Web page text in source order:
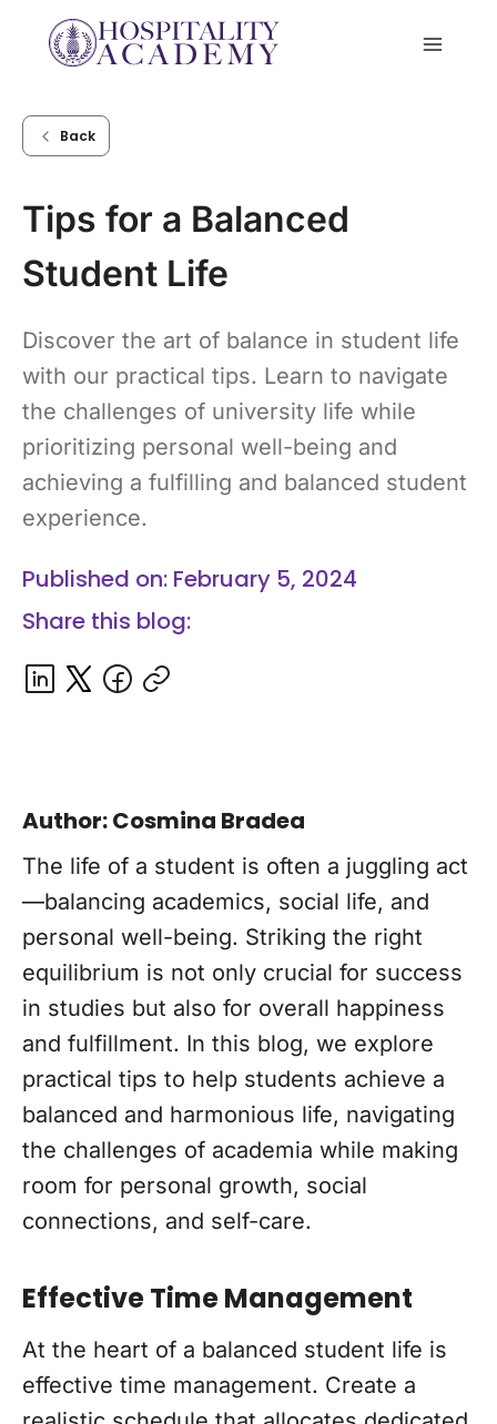
Back
Tips for a Balanced
Student Life
Discover the art of balance in student life
with our practical tips. Learn to navigate
the challenges of university life while
prioritizing personal well-being and
achieving a fulfilling and balanced student
experience.
Published on: February 5, 2024
Share this blog:
Author: Cosmina Bradea
The life of a student is often a juggling act
—balancing academics, social life, and
personal well-being. Striking the right
equilibrium is not only crucial for success
in studies but also for overall happiness
and fulfillment. In this blog, we explore
practical tips to help students achieve a
balanced and harmonious life, navigating
the challenges of academia while making
room for personal growth, social
connections, and self-care.
Effective Time Management
At the heart of a balanced student life is
effective time management. Create a